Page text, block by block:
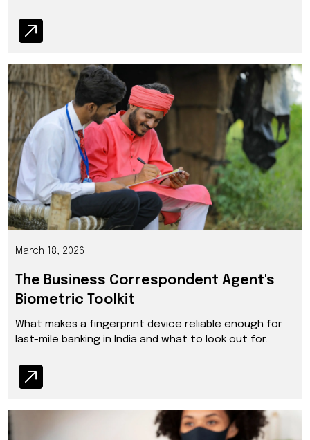
credibility
March 18, 2026
The Business Correspondent Agent's
Biometric Toolkit
What makes a fingerprint device reliable enough for
last-mile banking in India and what to look out for.